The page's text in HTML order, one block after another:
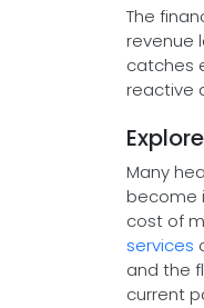
The
revenue
catches
reactive
Many
become
cost of
services
and the
current